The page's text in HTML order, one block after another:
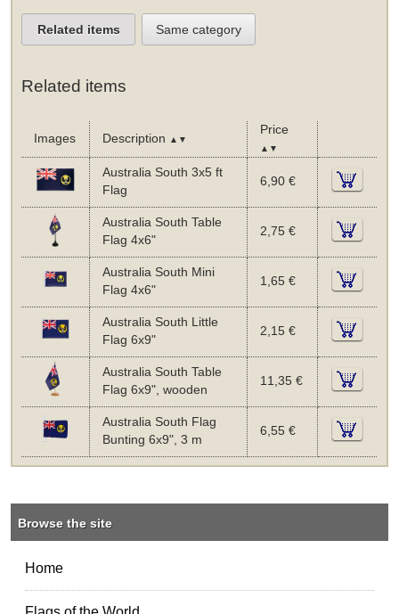
Related items Same category
Related items
Images Description ▲▼
Price
▲▼
Australia South 3x5 ft
Flag
6,90 €
Australia South Table
Flag 4x6"
2,75 €
Australia South Mini
Flag 4x6"
1,65 €
Australia South Little
Flag 6x9"
2,15 €
Australia South Table
Flag 6x9", wooden
11,35 €
Australia South Flag
Bunting 6x9", 3 m
6,55 €
Browse the site
Home